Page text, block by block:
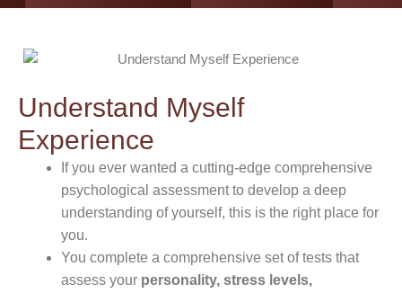
Understand Myself
Experience
If you ever wanted a cutting-edge comprehensive
psychological assessment to develop a deep
understanding of yourself, this is the right place for
you.
You complete a comprehensive set of tests that
assess your personality, stress levels,